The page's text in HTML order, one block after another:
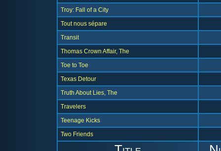
Troy: Fall of a City
Tout nous sépare
Transit
Thomas Crown Affair, The
Toe to Toe
Texas Detour
Truth About Lies, The
Travelers
Teenage Kicks
Two Friends